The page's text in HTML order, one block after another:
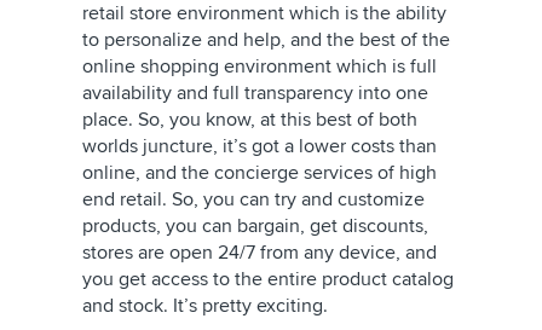
retail store environment which is the ability
to personalize and help, and the best of the
online shopping environment which is full
availability and full transparency into one
place. So, you know, at this best of both
worlds juncture, it’s got a lower costs than
online, and the concierge services of high
end retail. So, you can try and customize
products, you can bargain, get discounts,
stores are open 24/7 from any device, and
you get access to the entire product catalog
and stock. It’s pretty exciting.